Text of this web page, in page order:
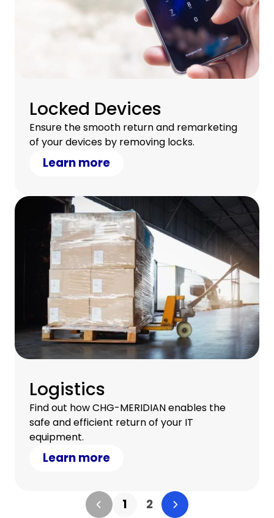
Locked Devices
Ensure the smooth return and remarketing
of your devices by removing locks.
Learn more
Logistics
Find out how CHG-MERIDIAN enables the
safe and efficient return of your IT
equipment.
Learn more
1 2